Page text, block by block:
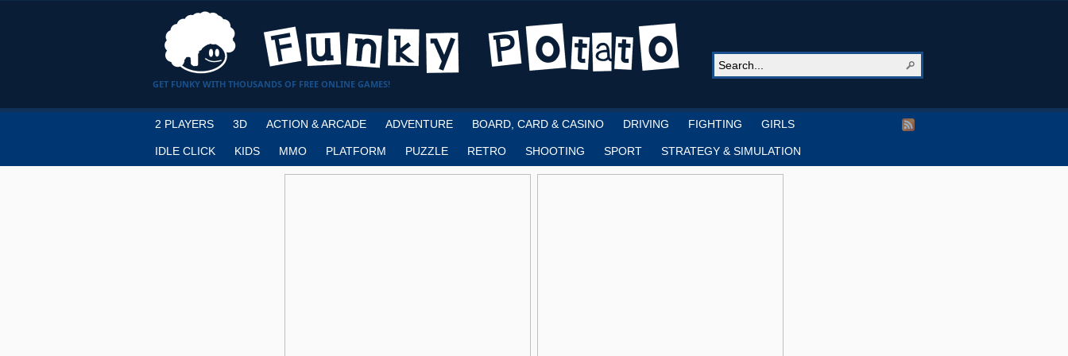
GET FUNKY WITH THOUSANDS OF FREE ONLINE GAMES!
2 PLAYERS 3D ACTION & ARCADE ADVENTURE BOARD, CARD & CASINO DRIVING FIGHTING GIRLS
IDLE CLICK KIDS MMO PLATFORM PUZZLE RETRO SHOOTING SPORT STRATEGY & SIMULATION